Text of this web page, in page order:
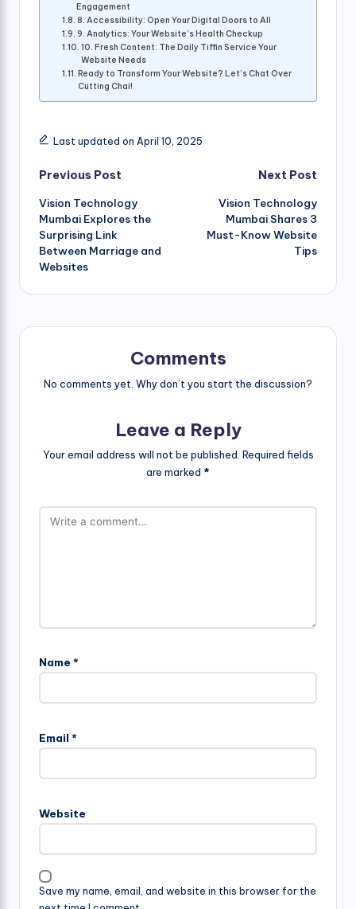
Engagement
8. Accessibility: Open Your Digital Doors to All
9. Analytics: Your Website’s Health Checkup
10. Fresh Content: The Daily Tiffin Service Your
Website Needs
Ready to Transform Your Website? Let’s Chat Over
Cutting Chai!
Last updated on April 10, 2025
Post
navigation
Previous Post
Vision Technology
Mumbai Explores the
Surprising Link
Between Marriage and
Websites
Next Post
Vision Technology
Mumbai Shares 3
Must-Know Website
Tips
Comments
No comments yet. Why don’t you start the discussion?
Leave a Reply
Your email address will not be published. Required fields
are marked *
Name *
Email *
Website
Save my name, email, and website in this browser for the